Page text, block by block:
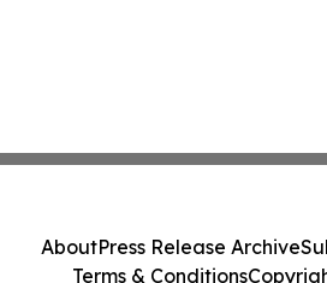
AboutPress Release Archive
Terms & Conditions